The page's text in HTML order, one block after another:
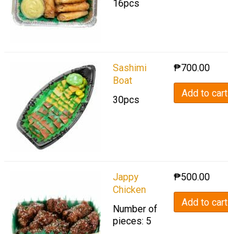
16pcs
Sashimi
Boat
30pcs
₱700.00
Add to cart
Jappy
Chicken
Number of
pieces: 5
₱500.00
Add to cart